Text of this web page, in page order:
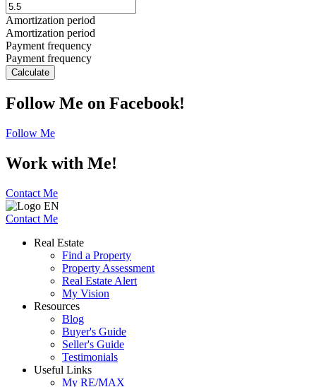
Amortization period
Amortization period
Payment frequency
Payment frequency
Calculate
Follow Me on Facebook!
Follow Me
Work with Me!
Contact Me
Contact Me
Real Estate
Find a Property
Property Assessment
Real Estate Alert
My Vision
Resources
Blog
Buyer's Guide
Seller's Guide
Testimonials
Useful Links
My RE/MAX